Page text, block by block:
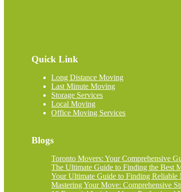
Quick Link
Long Distance Moving
Last Minute Moving
Storage Services
Local Moving
Office Moving Services
Blogs
Toronto Movers: Your Comprehensive
The Ultimate Guide to Finding the Best
Your Ultimate Guide to Finding Reliable
Mastering Your Move: Comprehensive